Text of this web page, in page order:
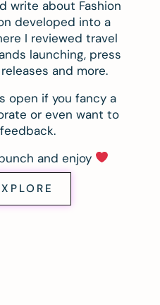
write about Fashion
developed into a
I reviewed travel
launching, press
and more.
open if you fancy a
or even want to
and enjoy